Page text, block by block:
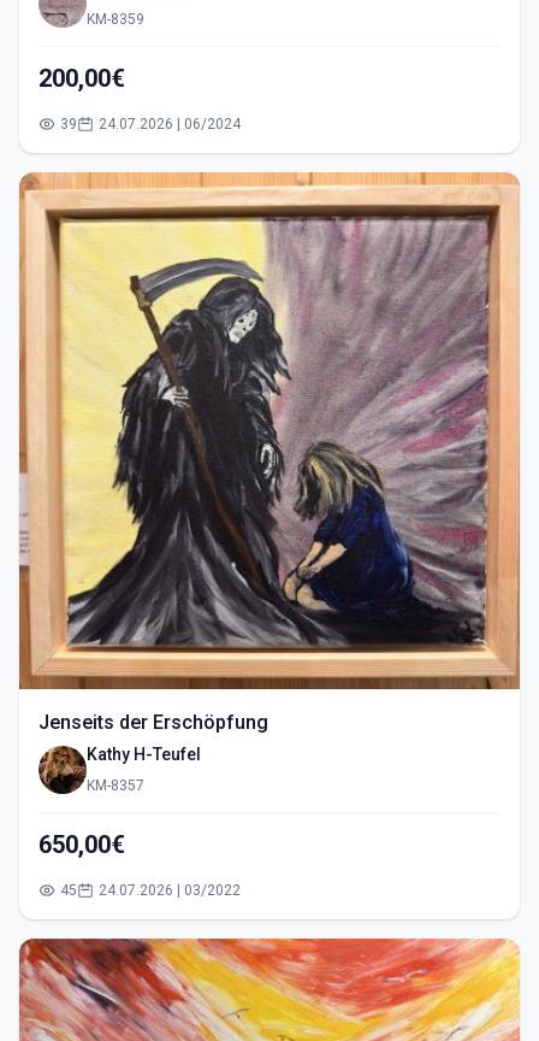
KM-8359
200,00€
39 24.07.2026 | 06/2024
Jenseits der Erschöpfung
Kathy H-Teufel
KM-8357
650,00€
45 24.07.2026 | 03/2022